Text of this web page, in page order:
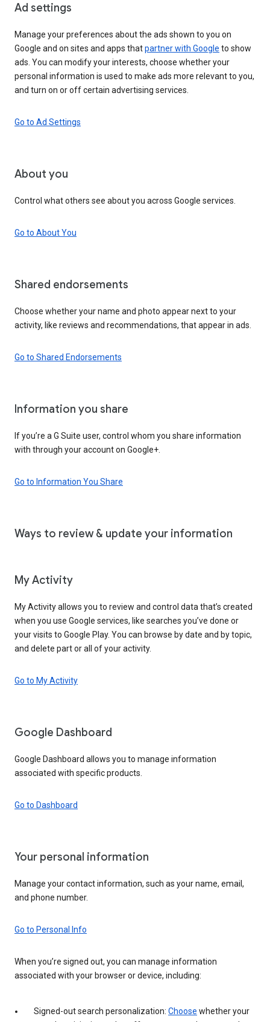
Ad settings
Manage your preferences about the ads shown to you on
Google and on sites and apps thatpartner with Google to show
ads. You can modify your interests, choose whether your
personal information is used to make ads more relevant to you,
and turn on or off certain advertising services.
Go to Ad Settings
About you
Control what others see about you across Google services.
Go to About You
Shared endorsements
Choose whether your name and photo appear next to your
activity, like reviews and recommendations, that appear in ads.
Go to Shared Endorsements
Information you share
If you’re a G Suite user, control whom you share information
with through your account on Google+.
Go to Information You Share
Ways to review & update your information
My Activity
My Activity allows you to review and control data that’s created
when you use Google services, like searches you’ve done or
your visits to Google Play. You can browse by date and by topic,
and delete part or all of your activity.
Go to My Activity
Google Dashboard
Google Dashboard allows you to manage information
associated with specific products.
Go to Dashboard
Your personal information
Manage your contact information, such as your name, email,
and phone number.
Go to Personal Info
When you’re signed out, you can manage information
associated with your browser or device, including:
Signed-out search personalization: Choose whether your